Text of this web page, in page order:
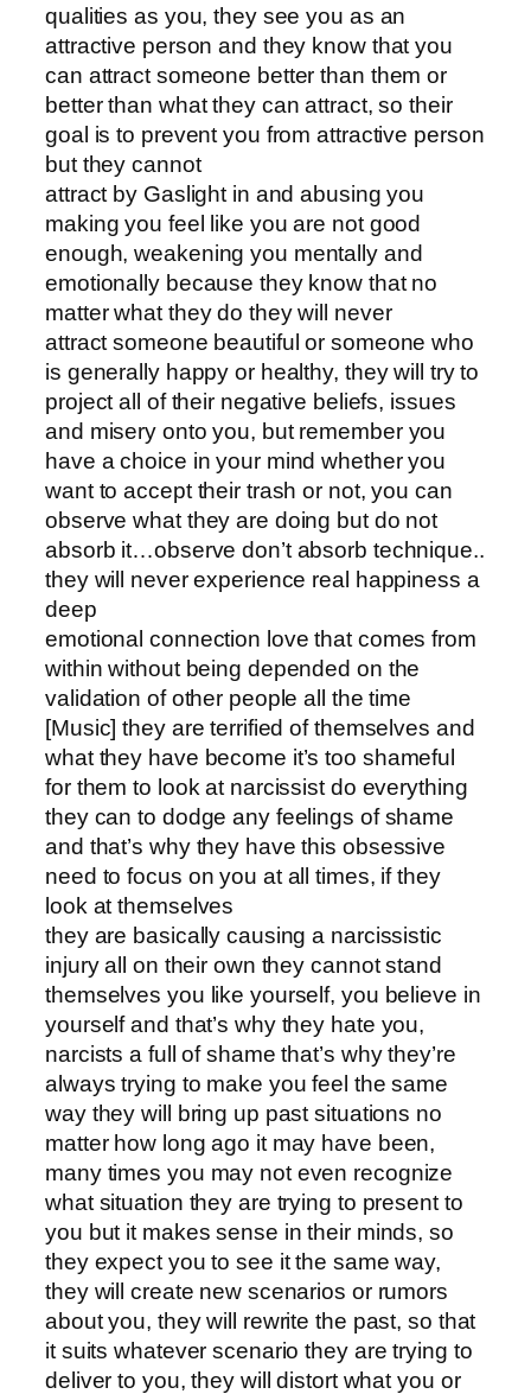
qualities as you, they see you as an
attractive person and they know that you
can attract someone better than them or
better than what they can attract, so their
goal is to prevent you from attractive person
but they cannot
attract by Gaslight in and abusing you
making you feel like you are not good
enough, weakening you mentally and
emotionally because they know that no
matter what they do they will never
attract someone beautiful or someone who
is generally happy or healthy, they will try to
project all of their negative beliefs, issues
and misery onto you, but remember you
have a choice in your mind whether you
want to accept their trash or not, you can
observe what they are doing but do not
absorb it…observe don’t absorb technique..
they will never experience real happiness a
deep
emotional connection love that comes from
within without being depended on the
validation of other people all the time
[Music] they are terrified of themselves and
what they have become it’s too shameful
for them to look at narcissist do everything
they can to dodge any feelings of shame
and that’s why they have this obsessive
need to focus on you at all times, if they
look at themselves
they are basically causing a narcissistic
injury all on their own they cannot stand
themselves you like yourself, you believe in
yourself and that’s why they hate you,
narcists a full of shame that’s why they’re
always trying to make you feel the same
way they will bring up past situations no
matter how long ago it may have been,
many times you may not even recognize
what situation they are trying to present to
you but it makes sense in their minds, so
they expect you to see it the same way,
they will create new scenarios or rumors
about you, they will rewrite the past, so that
it suits whatever scenario they are trying to
deliver to you, they will distort what you or